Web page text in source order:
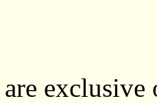
exclusive